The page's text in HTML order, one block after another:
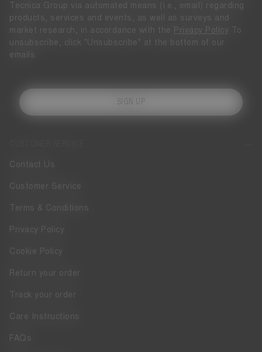
Contact Us
Customer Service
Terms & Conditions
Privacy Policy
Cookie Policy
Return your order
Track your order
Care Instructions
FAQs
Tecnica Group via automated means (i.e., email) regarding
products, services and events, as well as surveys and
market research, in accordance with the
Privacy Policy To
unsubscribe, click "Unsubscribe" at the bottom of our
emails.
SIGN UP